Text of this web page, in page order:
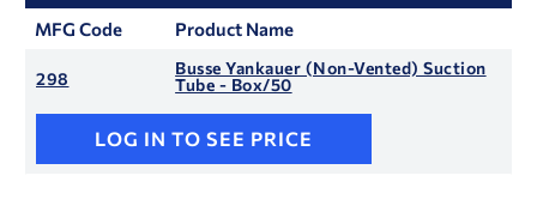
MFG Code Product Name
298
Busse Yankauer (Non-Vented) Suction
Tube - Box/50
LOG IN TO SEE PRICE